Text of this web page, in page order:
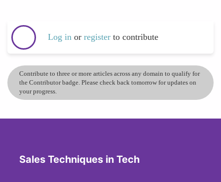
Log in or register to contribute
Contribute to three or more articles across any domain to qualify for
the Contributor badge. Please check back tomorrow for updates on
your progress.
Sales Techniques in Tech